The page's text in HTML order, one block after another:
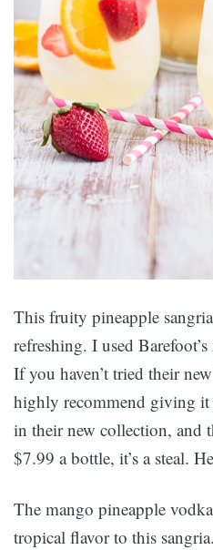
This fruity pineapple
refreshing. I used
If you haven’t tried their
highly recommend giving it
in their new collection, and
$7.99 a bottle, it’s a steal.
The mango pineapple
tropical flavor to this